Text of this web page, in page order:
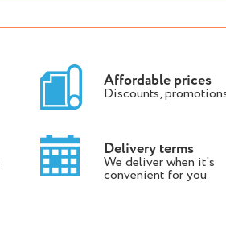
Affordable prices
Discounts,
Delivery terms
We deliver when it's
convenient for you